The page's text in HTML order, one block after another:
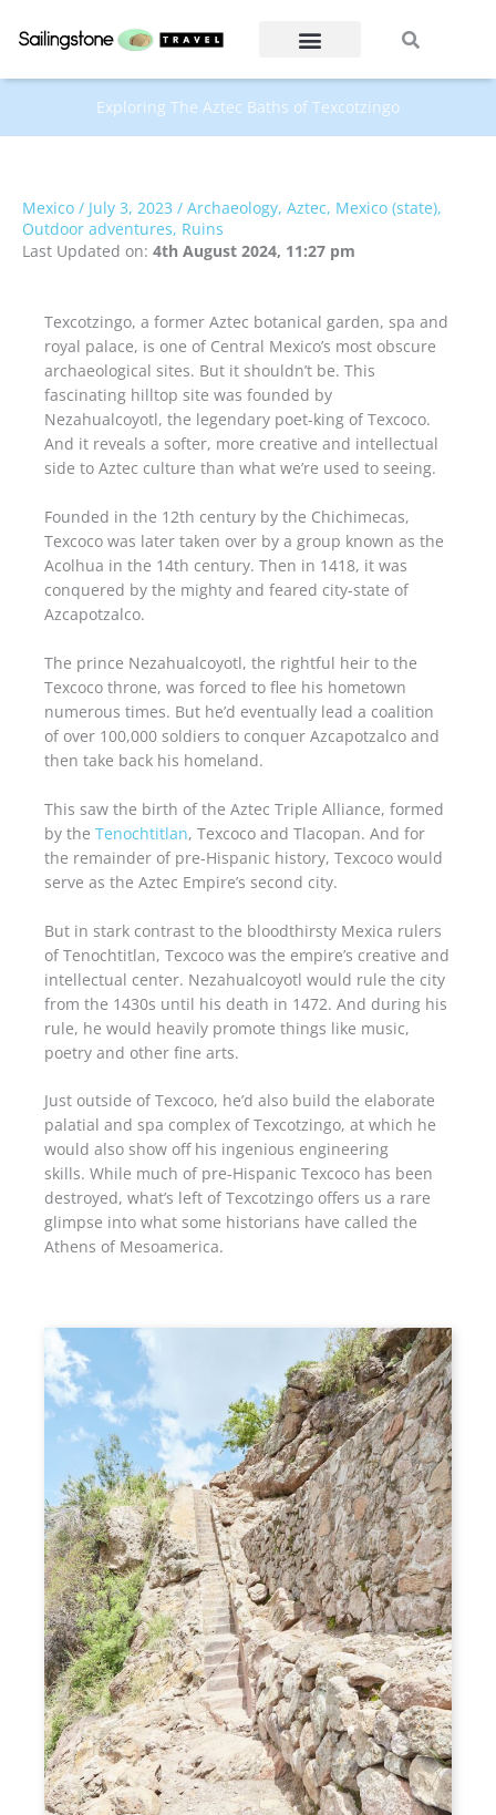
Exploring The Aztec Baths of Texcotzingo
Mexico / July 3, 2023 / Archaeology, Aztec, Mexico (state),
Outdoor adventures, Ruins
Last Updated on: 4th August 2024, 11:27 pm
Texcotzingo, a former Aztec botanical garden, spa and
royal palace, is one of Central Mexico’s most obscure
archaeological sites. But it shouldn’t be. This
fascinating hilltop site was founded by
Nezahualcoyotl, the legendary poet-king of Texcoco.
And it reveals a softer, more creative and intellectual
side to Aztec culture than what we’re used to seeing.
Founded in the 12th century by the Chichimecas,
Texcoco was later taken over by a group known as the
Acolhua in the 14th century. Then in 1418, it was
conquered by the mighty and feared city-state of
Azcapotzalco.
The prince Nezahualcoyotl, the rightful heir to the
Texcoco throne, was forced to flee his hometown
numerous times. But he’d eventually lead a coalition
of over 100,000 soldiers to conquer Azcapotzalco and
then take back his homeland.
This saw the birth of the Aztec Triple Alliance, formed
by the Tenochtitlan, Texcoco and Tlacopan. And for
the remainder of pre-Hispanic history, Texcoco would
serve as the Aztec Empire’s second city.
But in stark contrast to the bloodthirsty Mexica rulers
of Tenochtitlan, Texcoco was the empire’s creative and
intellectual center. Nezahualcoyotl would rule the city
from the 1430s until his death in 1472. And during his
rule, he would heavily promote things like music,
poetry and other fine arts.
Just outside of Texcoco, he’d also build the elaborate
palatial and spa complex of Texcotzingo, at which he
would also show off his ingenious engineering
skills. While much of pre-Hispanic Texcoco has been
destroyed, what’s left of Texcotzingo offers us a rare
glimpse into what some historians have called the
Athens of Mesoamerica.